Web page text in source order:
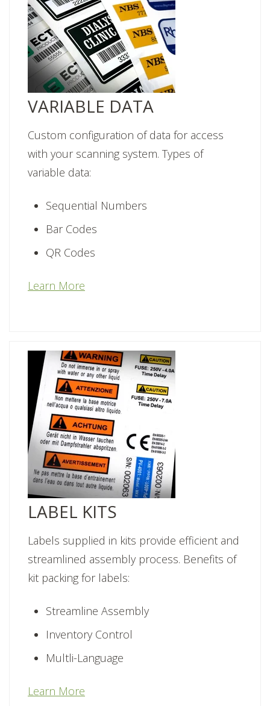
VARIABLE DATA
Custom configuration of data for access
with your scanning system. Types of
variable data:
Sequential Numbers
Bar Codes
QR Codes
Learn More
LABEL KITS
Labels supplied in kits provide efficient and
streamlined assembly process. Benefits of
kit packing for labels:
Streamline Assembly
Inventory Control
Multli-Language
Learn More